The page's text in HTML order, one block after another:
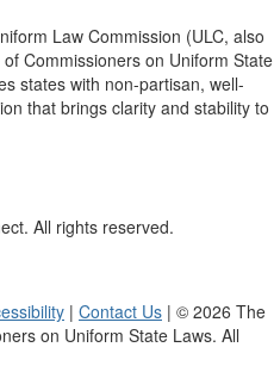
Law Commission (ULC, also
Commissioners on Uniform State
states with non-partisan, well-
that brings clarity and stability to
All rights reserved.
| Contact Us | © 2026 The
on Uniform State Laws. All